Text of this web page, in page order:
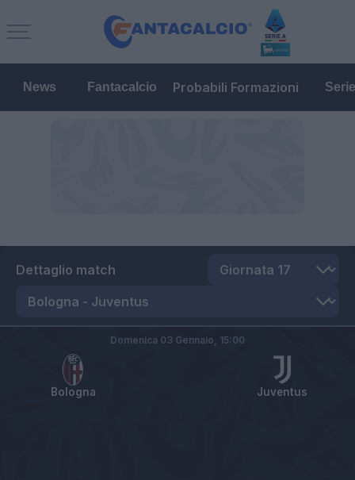
News Fantacalcio Probabili Formazioni
Dettaglio match
Bologna Juventus
Domenica 03 Gennaio, 15:00